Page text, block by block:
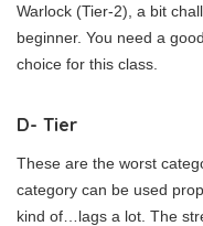
Warlock (Tier-2), a bit
beginner. You need a
choice for this class.
D- Tier
These are the worst
category can be used
kind of…lags a lot. The